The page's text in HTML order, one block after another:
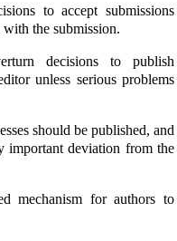
to accept submissions
the submission.
decisions to publish
unless serious problems
should be published, and
important deviation from the
mechanism for authors to